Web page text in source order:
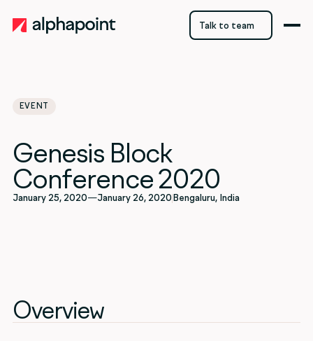
Talk to team
EVENT
Genesis Block
Conference 2020
January 25, 2020—January 26, 2020 Bengaluru, India
Overview